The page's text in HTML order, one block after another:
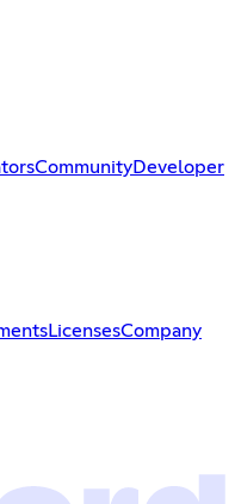
CommunityDeveloper
LicensesCompany